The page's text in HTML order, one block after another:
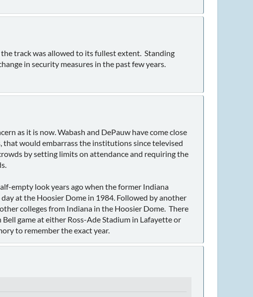
track was allowed to its fullest extent. Standing
in security measures in the past few years.
as it is now. Wabash and DePauw have come close
that would embarrass the institutions since televised
by setting limits on attendance and requiring the
empty look years ago when the former Indiana
at the Hoosier Dome in 1984. Followed by another
colleges from Indiana in the Hoosier Dome. There
game at either Ross-Ade Stadium in Lafayette or
to remember the exact year.